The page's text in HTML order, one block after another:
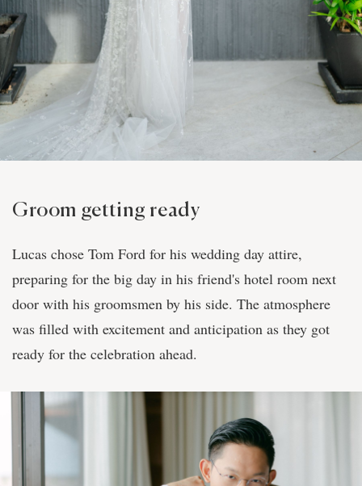
Groom getting ready
Lucas chose Tom Ford for his wedding day attire,
preparing for the big day in his friend's hotel room next
door with his groomsmen by his side. The atmosphere
was filled with excitement and anticipation as they got
ready for the celebration ahead.